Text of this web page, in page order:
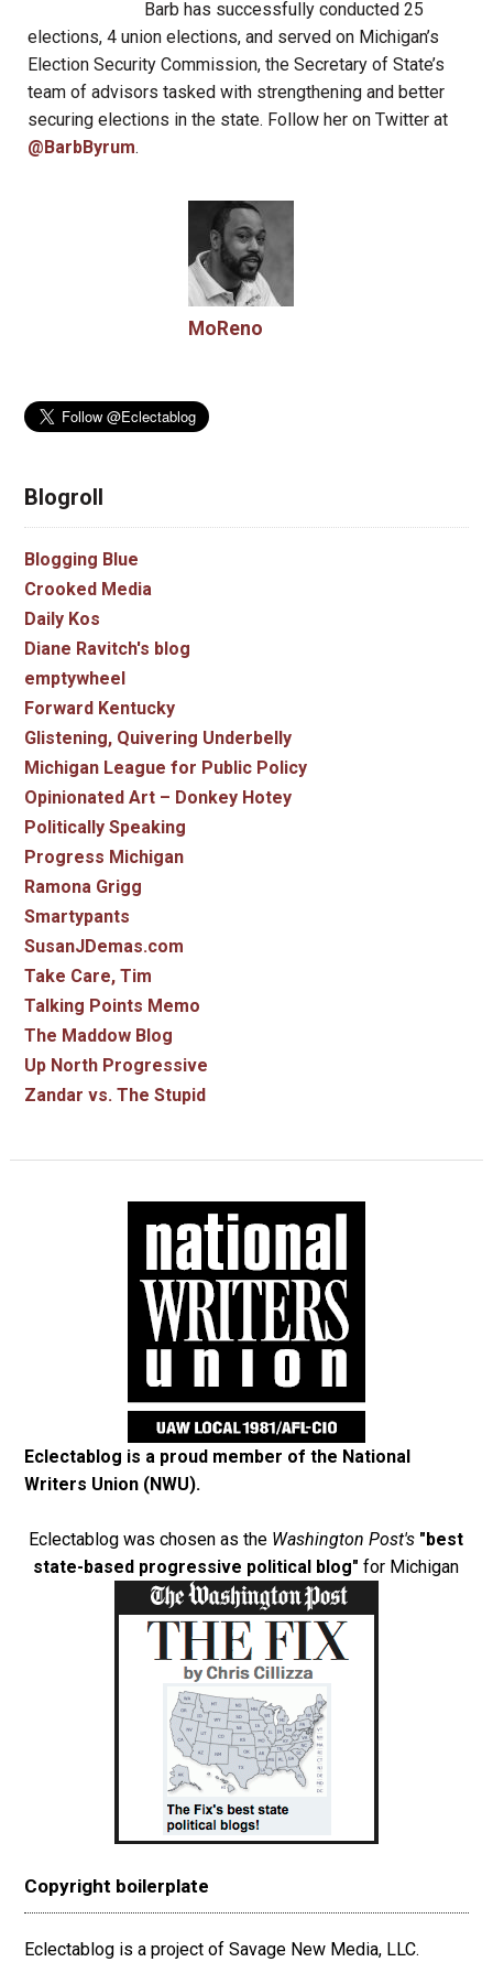
Barb has successfully conducted 25
elections, 4 union elections, and served on Michigan’s
Election Security Commission, the Secretary of State’s
team of advisors tasked with strengthening and better
securing elections in the state. Follow her on Twitter at
@BarbByrum.
MoReno
Blogroll
Blogging Blue
Crooked Media
Daily Kos
Diane Ravitch's blog
emptywheel
Forward Kentucky
Glistening, Quivering Underbelly
Michigan League for Public Policy
Opinionated Art – Donkey Hotey
Politically Speaking
Progress Michigan
Ramona Grigg
Smartypants
SusanJDemas.com
Take Care, Tim
Talking Points Memo
The Maddow Blog
Up North Progressive
Zandar vs. The Stupid
Eclectablog is a proud member of the National
Writers Union (NWU).
Eclectablog was chosen as the Washington Post's "best
state-based progressive political blog" for Michigan
Copyright boilerplate
Eclectablog is a project of Savage New Media, LLC.